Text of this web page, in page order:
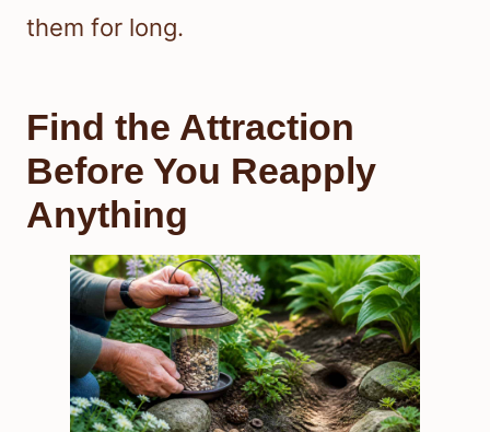
them for long.
Find the Attraction
Before You Reapply
Anything